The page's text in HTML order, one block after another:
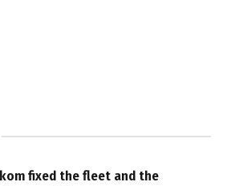
fixed the fleet and the